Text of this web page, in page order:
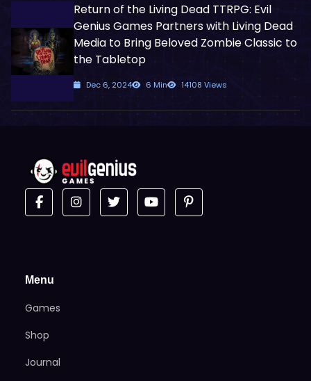
Return of the Living Dead TTRPG: Evil
Genius Games Partners with Living Dead
Media to Bring Beloved Zombie Classic to
the Tabletop
Dec 6, 2024 6 Min 14108 Views
Menu
Games
Shop
Journal